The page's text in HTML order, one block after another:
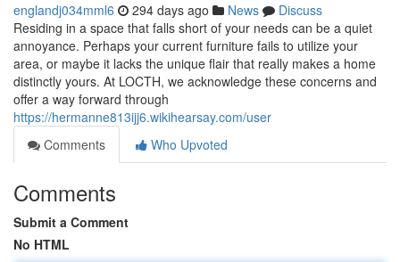
englandj034mml6 294 days ago News
Discuss
Residing in a space that falls short of your needs can be a quiet
annoyance. Perhaps your current furniture fails to utilize your
area, or maybe it lacks the unique flair that really makes a home
distinctly yours. At LOCTH, we acknowledge these concerns and
offer a way forward through
https://hermanne813ijj6.wikihearsay.com/user
Comments
Who Upvoted
Comments
Submit a Comment
No HTML